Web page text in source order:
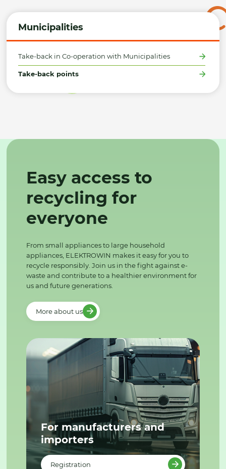
Municipalities
Take-back in Co-operation with Municipalities
Take-back points
Easy access to
recycling for
everyone
From small appliances to large household
appliances, ELEKTROWIN makes it easy for you to
recycle responsibly. Join us in the fight against e-
waste and contribute to a healthier environment for
us and future generations.
More about us
For manufacturers and
importers
Registration